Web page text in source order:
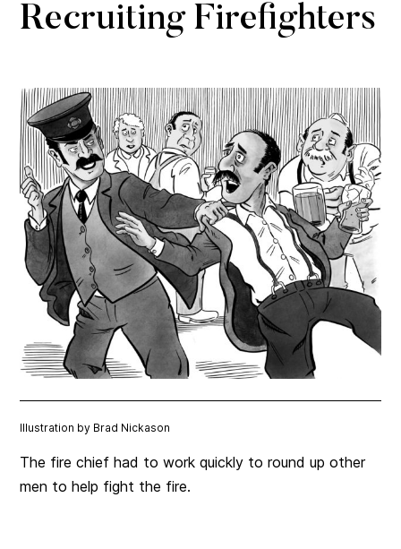
Recruiting Firefighters
Illustration by Brad Nickason
The fire chief had to work quickly to round up other
men to help fight the fire.